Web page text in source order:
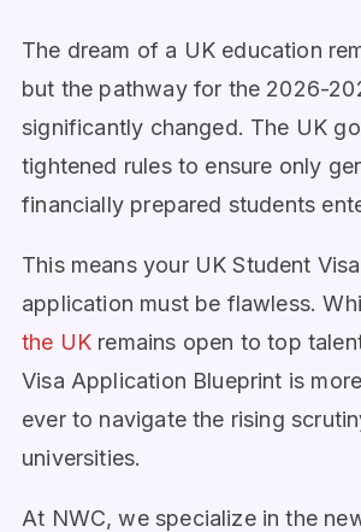
The dream of a UK education
but the pathway for the 2026-
significantly changed. The UK
tightened rules to ensure only
financially prepared students
This means your UK Student
application must be flawless.
the UK remains open to top
Visa Application Blueprint is
ever to navigate the rising
universities.
At NWC, we specialize in the